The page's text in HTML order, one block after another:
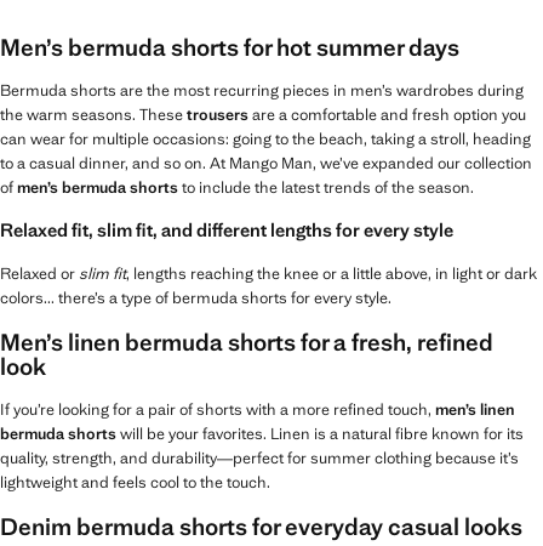
Men’s bermuda shorts for hot summer days
Bermuda shorts are the most recurring pieces in men’s wardrobes during
the warm seasons. Thesetrousersare a comfortable and fresh option you
can wear for multiple occasions: going to the beach, taking a stroll, heading
to a casual dinner, and so on. At Mango Man, we’ve expanded our collection
ofmen’s bermuda shortsto include the latest trends of the season.
Relaxed fit, slim fit, and different lengths for every style
Relaxed or slim fit, lengths reaching the knee or a little above, in light or dark
colors... there’s a type of bermuda shorts for every style.
Men’s linen bermuda shorts for a fresh, refined
look
If you’re looking for a pair of shorts with a more refined touch, men’s linen
bermuda shortswill be your favorites. Linen is a natural fibre known for its
quality, strength, and durability—perfect for summer clothing because it’s
lightweight and feels cool to the touch.
Denim bermuda shorts for everyday casual looks